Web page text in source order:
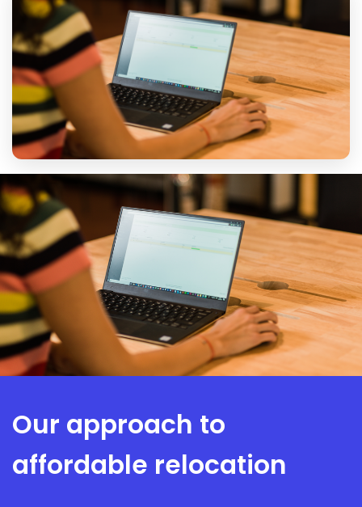
Desktops, servers and network equipment packed and
transported to a standard appropriate for IT hardware.
TRANSPORT
Reinstall & Test
Everything reconnected and tested at the new site before
handover, so it works before your team relies on it.
INSTALL & TEST
Our approach to
affordable relocation